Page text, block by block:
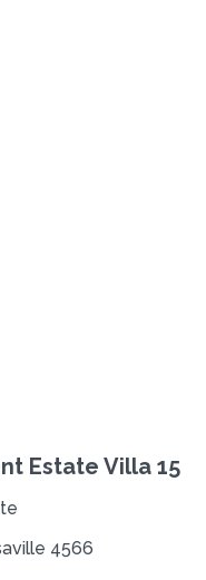
Estate Villa 15
4566